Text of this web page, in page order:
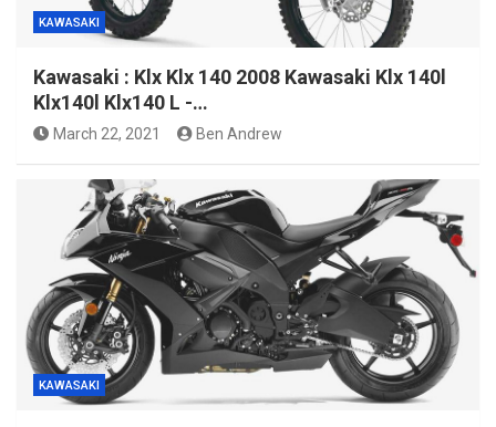
KAWASAKI
Kawasaki : Klx Klx 140 2008 Kawasaki Klx 140l
Klx140l Klx140 L -…
March 22, 2021 Ben Andrew
KAWASAKI